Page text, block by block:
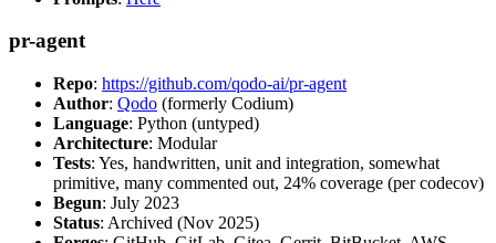
pr-agent
Repo: https://github.com/qodo-ai/pr-agent
Author: Qodo (formerly Codium)
Language: Python (untyped)
Architecture: Modular
Tests: Yes, handwritten, unit and integration, somewhat
primitive, many commented out, 24% coverage (per codecov)
Begun: July 2023
Status: Archived (Nov 2025)